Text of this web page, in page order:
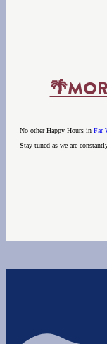
No other Happy Hours in Far
Stay tuned as we are